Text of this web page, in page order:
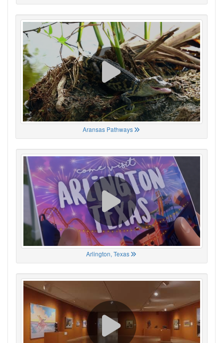
Aransas Pathways
Arlington, Texas